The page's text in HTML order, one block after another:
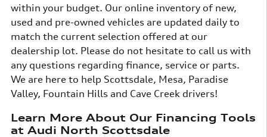
within your budget. Our online inventory of new,
used and pre-owned vehicles are updated daily to
match the current selection offered at our
dealership lot. Please do not hesitate to call us with
any questions regarding finance, service or parts.
We are here to help Scottsdale, Mesa, Paradise
Valley, Fountain Hills and Cave Creek drivers!
Learn More About Our Financing Tools
at Audi North Scottsdale